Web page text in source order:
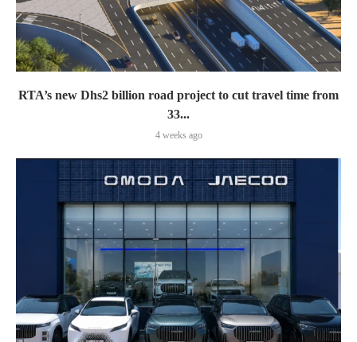
RTA’s new Dhs2 billion road project to cut travel time from
33...
4 weeks ago